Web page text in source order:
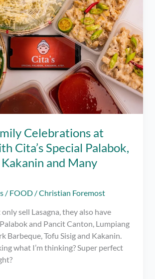
Celebrations at
Cita’s Special Palabok,
Kakanin and Many
/ FOOD /Christian Foremost
only sell Lasagna, they also have
and Pancit Canton, Lumpiang
Barbeque, Tofu Sisig and Kakanin.
what I’m thinking? Super perfect